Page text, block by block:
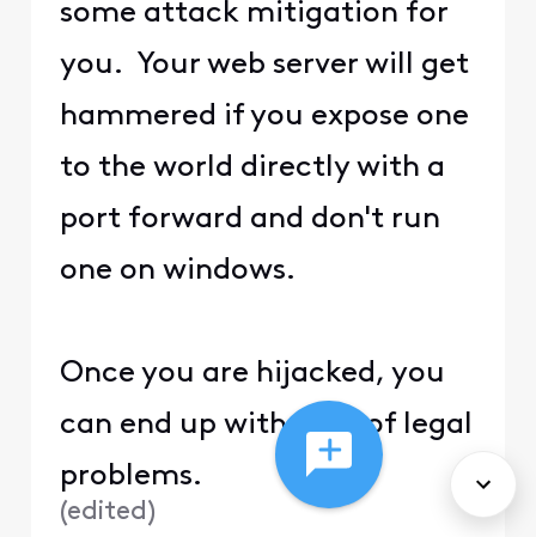
some attack mitigation for
you. Your web server will get
hammered if you expose one
to the world directly with a
port forward and don't run
one on windows.
Once you are hijacked, you
can end up with a lot of legal
problems.
(edited)